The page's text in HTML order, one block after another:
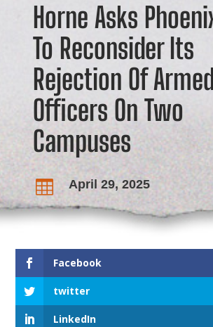
Horne Asks
To Reconsider Its
Rejection Of Armed
Officers On Two
Campuses
 April 29, 2025
Facebook
twitter
LinkedIn